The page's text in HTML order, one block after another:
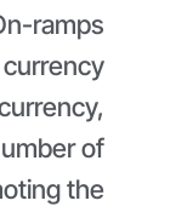
ramps
of
the